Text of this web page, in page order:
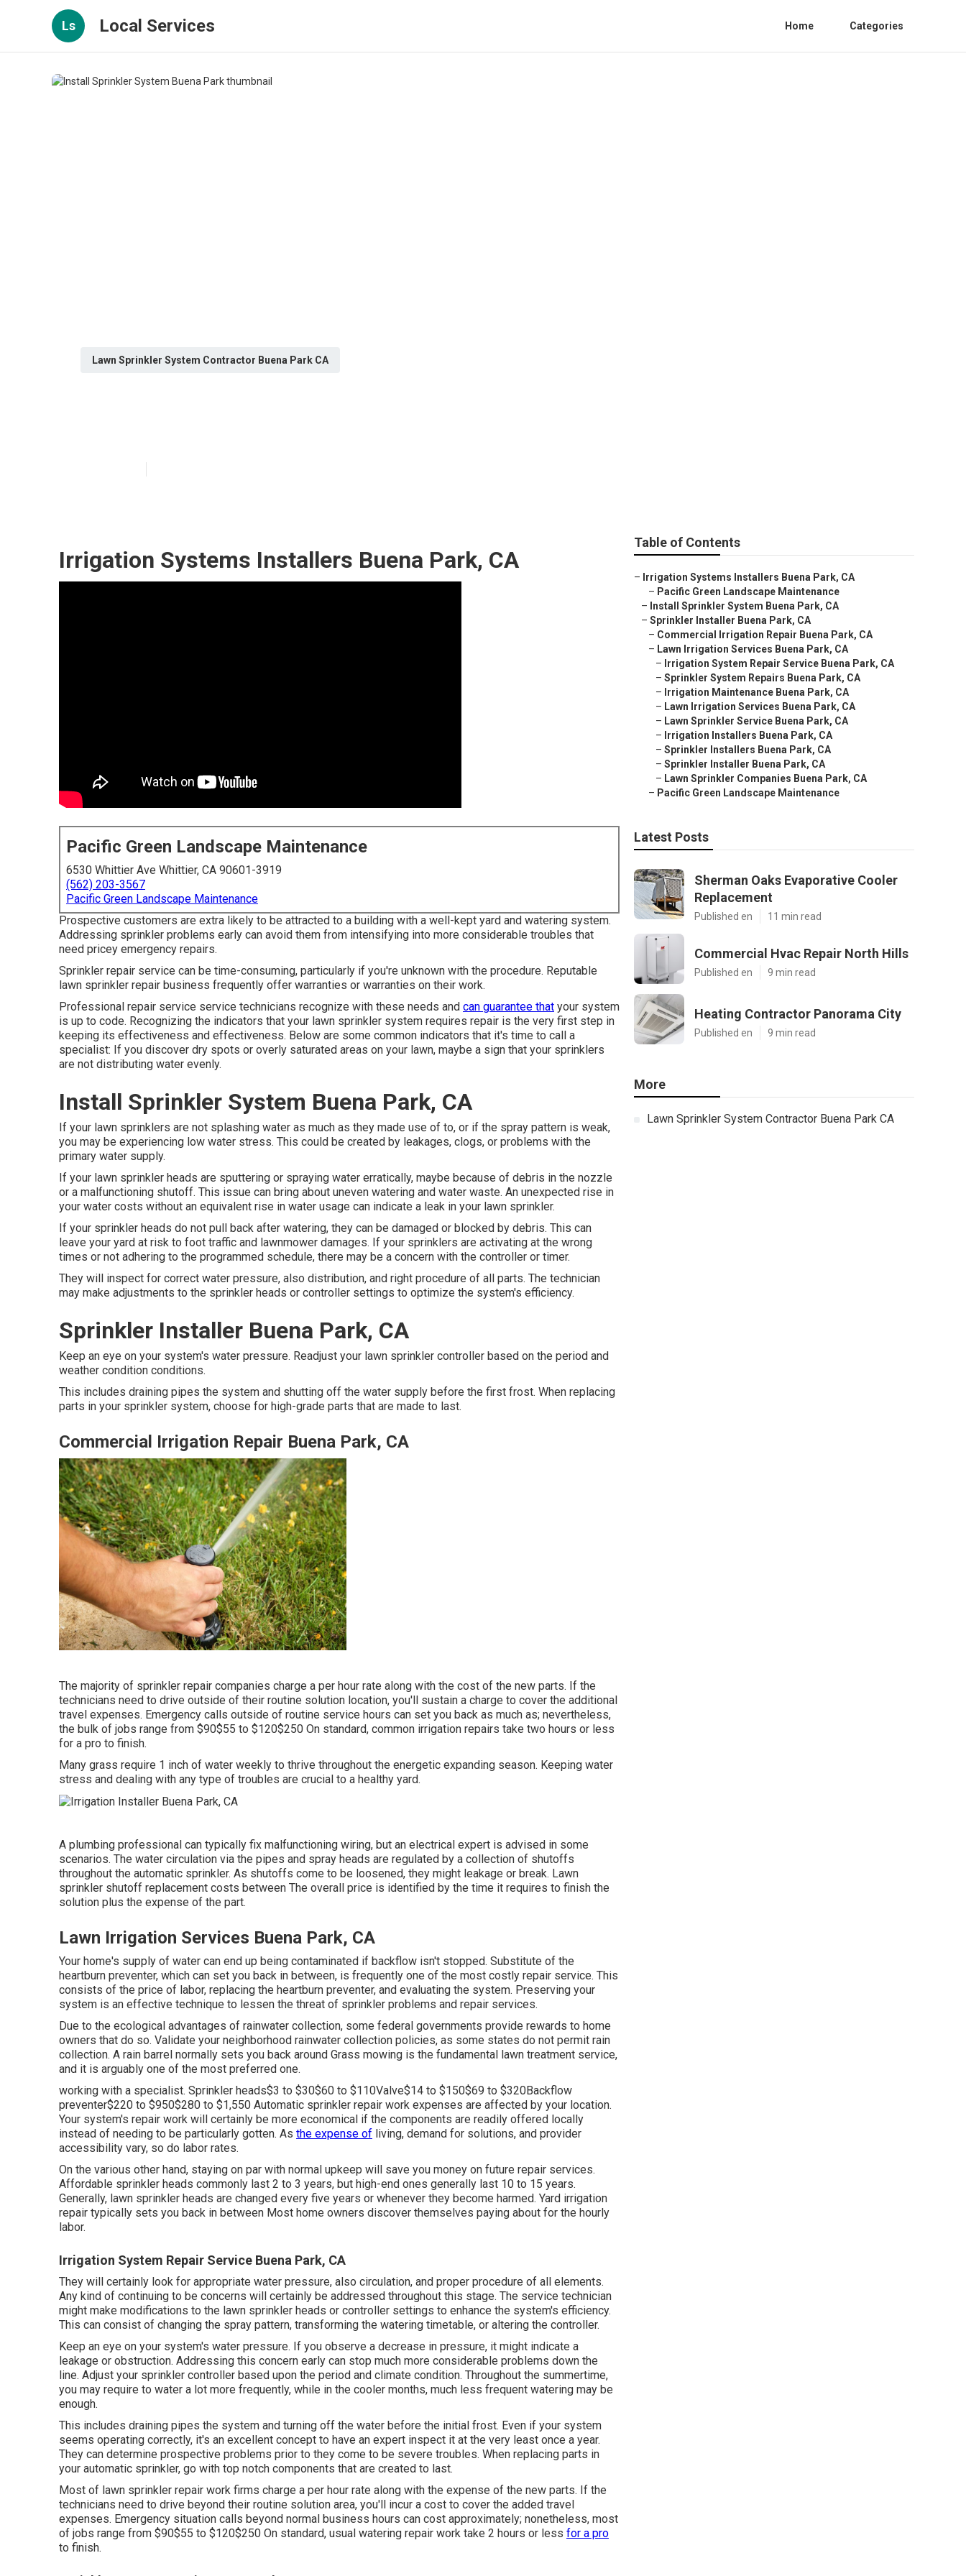
Ls Local Services Home Categories
Lawn Sprinkler System Contractor Buena Park CA
Irrigation Systems Installers Buena Park, CA
Pacific Green Landscape Maintenance
6530 Whittier Ave Whittier, CA 90601-3919
(562) 203-3567
Pacific Green Landscape Maintenance
Prospective customers are extra likely to be attracted to a building with a well-kept yard and watering system.
Addressing sprinkler problems early can avoid them from intensifying into more considerable troubles that
need pricey emergency repairs.
Sprinkler repair service can be time-consuming, particularly if you're unknown with the procedure. Reputable
lawn sprinkler repair business frequently offer warranties or warranties on their work.
Professional repair service service technicians recognize with these needs and can guarantee that your system
is up to code. Recognizing the indicators that your lawn sprinkler system requires repair is the very first step in
keeping its effectiveness and effectiveness. Below are some common indicators that it's time to call a
specialist: If you discover dry spots or overly saturated areas on your lawn, maybe a sign that your sprinklers
are not distributing water evenly.
Install Sprinkler System Buena Park, CA
If your lawn sprinklers are not splashing water as much as they made use of to, or if the spray pattern is weak,
you may be experiencing low water stress. This could be created by leakages, clogs, or problems with the
primary water supply.
If your lawn sprinkler heads are sputtering or spraying water erratically, maybe because of debris in the nozzle
or a malfunctioning shutoff. This issue can bring about uneven watering and water waste. An unexpected rise in
your water costs without an equivalent rise in water usage can indicate a leak in your lawn sprinkler.
If your sprinkler heads do not pull back after watering, they can be damaged or blocked by debris. This can
leave your yard at risk to foot traffic and lawnmower damages. If your sprinklers are activating at the wrong
times or not adhering to the programmed schedule, there may be a concern with the controller or timer.
They will inspect for correct water pressure, also distribution, and right procedure of all parts. The technician
may make adjustments to the sprinkler heads or controller settings to optimize the system's efficiency.
Sprinkler Installer Buena Park, CA
Keep an eye on your system's water pressure. Readjust your lawn sprinkler controller based on the period and
weather condition conditions.
This includes draining pipes the system and shutting off the water supply before the first frost. When replacing
parts in your sprinkler system, choose for high-grade parts that are made to last.
Commercial Irrigation Repair Buena Park, CA
The majority of sprinkler repair companies charge a per hour rate along with the cost of the new parts. If the
technicians need to drive outside of their routine solution location, you'll sustain a charge to cover the additional
travel expenses. Emergency calls outside of routine service hours can set you back as much as; nevertheless,
the bulk of jobs range from $90$55 to $120$250 On standard, common irrigation repairs take two hours or less
for a pro to finish.
Many grass require 1 inch of water weekly to thrive throughout the energetic expanding season. Keeping water
stress and dealing with any type of troubles are crucial to a healthy yard.
A plumbing professional can typically fix malfunctioning wiring, but an electrical expert is advised in some
scenarios. The water circulation via the pipes and spray heads are regulated by a collection of shutoffs
throughout the automatic sprinkler. As shutoffs come to be loosened, they might leakage or break. Lawn
sprinkler shutoff replacement costs between The overall price is identified by the time it requires to finish the
solution plus the expense of the part.
Lawn Irrigation Services Buena Park, CA
Your home's supply of water can end up being contaminated if backflow isn't stopped. Substitute of the
heartburn preventer, which can set you back in between, is frequently one of the most costly repair service. This
consists of the price of labor, replacing the heartburn preventer, and evaluating the system. Preserving your
system is an effective technique to lessen the threat of sprinkler problems and repair services.
Due to the ecological advantages of rainwater collection, some federal governments provide rewards to home
owners that do so. Validate your neighborhood rainwater collection policies, as some states do not permit rain
collection. A rain barrel normally sets you back around Grass mowing is the fundamental lawn treatment service,
and it is arguably one of the most preferred one.
working with a specialist. Sprinkler heads$3 to $30$60 to $110Valve$14 to $150$69 to $320Backflow
preventer$220 to $950$280 to $1,550 Automatic sprinkler repair work expenses are affected by your location.
Your system's repair work will certainly be more economical if the components are readily offered locally
instead of needing to be particularly gotten. As the expense of living, demand for solutions, and provider
accessibility vary, so do labor rates.
On the various other hand, staying on par with normal upkeep will save you money on future repair services.
Affordable sprinkler heads commonly last 2 to 3 years, but high-end ones generally last 10 to 15 years.
Generally, lawn sprinkler heads are changed every five years or whenever they become harmed. Yard irrigation
repair typically sets you back in between Most home owners discover themselves paying about for the hourly
labor.
Irrigation System Repair Service Buena Park, CA
They will certainly look for appropriate water pressure, also circulation, and proper procedure of all elements.
Any kind of continuing to be concerns will certainly be addressed throughout this stage. The service technician
might make modifications to the lawn sprinkler heads or controller settings to enhance the system's efficiency.
This can consist of changing the spray pattern, transforming the watering timetable, or altering the controller.
Keep an eye on your system's water pressure. If you observe a decrease in pressure, it might indicate a
leakage or obstruction. Addressing this concern early can stop much more considerable problems down the
line. Adjust your sprinkler controller based upon the period and climate condition. Throughout the summertime,
you may require to water a lot more frequently, while in the cooler months, much less frequent watering may be
enough.
This includes draining pipes the system and turning off the water before the initial frost. Even if your system
seems operating correctly, it's an excellent concept to have an expert inspect it at the very least once a year.
They can determine prospective problems prior to they come to be severe troubles. When replacing parts in
your automatic sprinkler, go with top notch components that are created to last.
Most of lawn sprinkler repair work firms charge a per hour rate along with the expense of the new parts. If the
technicians need to drive beyond their routine solution area, you'll incur a cost to cover the added travel
expenses. Emergency situation calls beyond normal business hours can cost approximately; nonetheless, most
of jobs range from $90$55 to $120$250 On standard, usual watering repair work take 2 hours or less for a pro
to finish.
Table of Contents
– Irrigation Systems Installers Buena Park, CA
– Pacific Green Landscape Maintenance
– Install Sprinkler System Buena Park, CA
– Sprinkler Installer Buena Park, CA
– Commercial Irrigation Repair Buena Park, CA
– Lawn Irrigation Services Buena Park, CA
– Irrigation System Repair Service Buena Park, CA
– Sprinkler System Repairs Buena Park, CA
– Irrigation Maintenance Buena Park, CA
– Lawn Irrigation Services Buena Park, CA
– Lawn Sprinkler Service Buena Park, CA
– Irrigation Installers Buena Park, CA
– Sprinkler Installers Buena Park, CA
– Sprinkler Installer Buena Park, CA
– Lawn Sprinkler Companies Buena Park, CA
– Pacific Green Landscape Maintenance
Latest Posts
Sherman Oaks Evaporative Cooler
Replacement
Published en 11 min read
Commercial Hvac Repair North Hills
Published en 9 min read
Heating Contractor Panorama City
Published en 9 min read
More
Lawn Sprinkler System Contractor Buena Park CA